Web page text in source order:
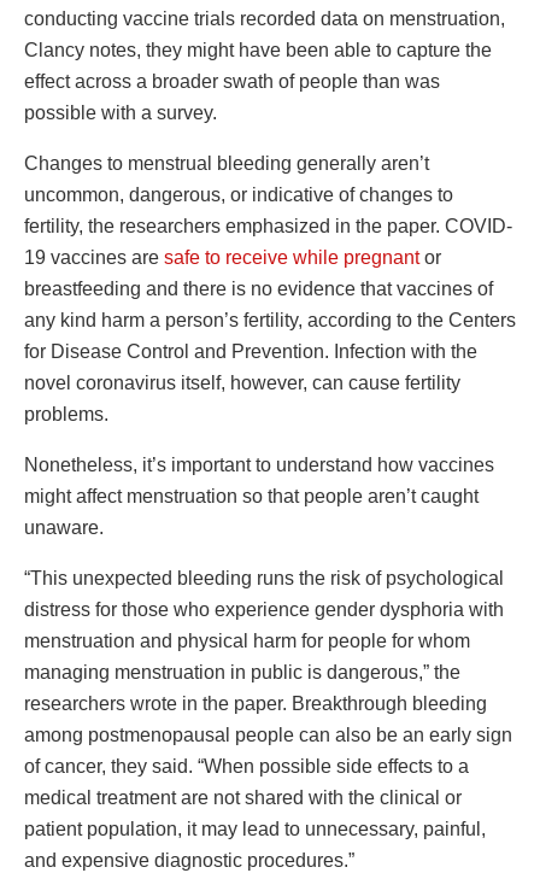
conducting vaccine trials recorded data on menstruation,
Clancy notes, they might have been able to capture the
effect across a broader swath of people than was
possible with a survey.
Changes to menstrual bleeding generally aren’t
uncommon, dangerous, or indicative of changes to
fertility, the researchers emphasized in the paper. COVID-
19 vaccines are safe to receive while pregnantor
breastfeeding and there is no evidence that vaccines of
any kind harm a person’s fertility, according to the Centers
for Disease Control and Prevention. Infection with the
novel coronavirus itself, however, can cause fertility
problems.
Nonetheless, it’s important to understand how vaccines
might affect menstruation so that people aren’t caught
unaware.
“This unexpected bleeding runs the risk of psychological
distress for those who experience gender dysphoria with
menstruation and physical harm for people for whom
managing menstruation in public is dangerous,” the
researchers wrote in the paper. Breakthrough bleeding
among postmenopausal people can also be an early sign
of cancer, they said. “When possible side effects to a
medical treatment are not shared with the clinical or
patient population, it may lead to unnecessary, painful,
and expensive diagnostic procedures.”